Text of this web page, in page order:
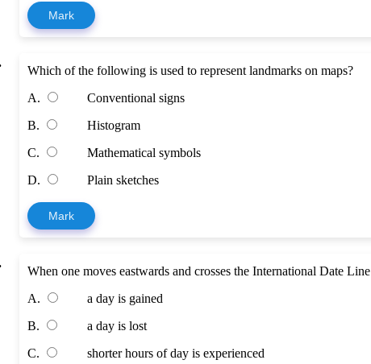
Mark
Which of the following is used to represent landmarks on maps?
A.
Conventional signs
B.
Histogram
C.
Mathematical symbols
D.
Plain sketches
Mark
When one moves eastwards and crosses the International Date Line
A.
a day is gained
B.
a day is lost
C.
shorter hours of day is experienced